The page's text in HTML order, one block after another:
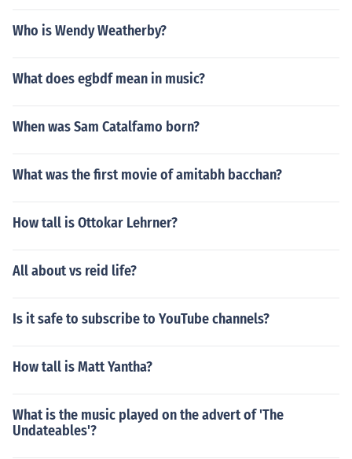
Who is Wendy Weatherby?
What does egbdf mean in music?
When was Sam Catalfamo born?
What was the first movie of amitabh bacchan?
How tall is Ottokar Lehrner?
All about vs reid life?
Is it safe to subscribe to YouTube channels?
How tall is Matt Yantha?
What is the music played on the advert of 'The
Undateables'?